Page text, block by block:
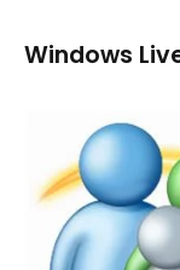
Windows